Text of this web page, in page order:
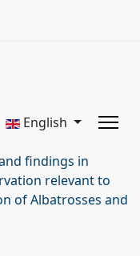
English
findings in
relevant to
of Albatrosses and